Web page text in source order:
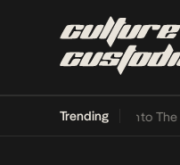
Trending
Its Way Into The Future •